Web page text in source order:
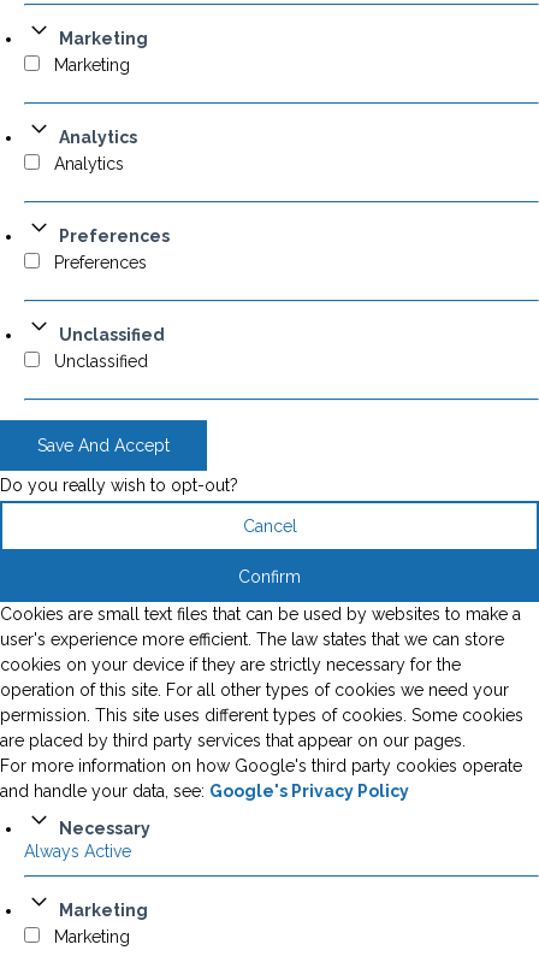
Marketing
Marketing
Analytics
Analytics
Preferences
Preferences
Unclassified
Unclassified
Save And Accept
Do you really wish to opt-out?
Cancel
Confirm
Cookies are small text files that can be used by websites to make a
user's experience more efficient. The law states that we can store
cookies on your device if they are strictly necessary for the
operation of this site. For all other types of cookies we need your
permission. This site uses different types of cookies. Some cookies
are placed by third party services that appear on our pages.
For more information on how Google's third party cookies operate
and handle your data, see: Google's Privacy Policy
Necessary
Always Active
Marketing
Marketing